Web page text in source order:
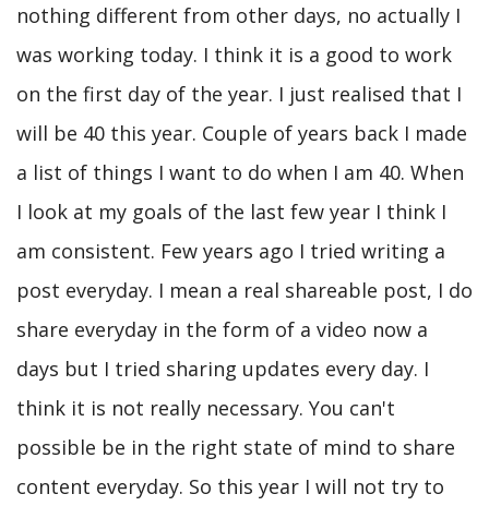
nothing different from other days, no actually I
was working today. I think it is a good to work
on the first day of the year. I just realised that I
will be 40 this year. Couple of years back I made
a list of things I want to do when I am 40. When
I look at my goals of the last few year I think I
am consistent. Few years ago I tried writing a
post everyday. I mean a real shareable post, I do
share everyday in the form of a video now a
days but I tried sharing updates every day. I
think it is not really necessary. You can't
possible be in the right state of mind to share
content everyday. So this year I will not try to